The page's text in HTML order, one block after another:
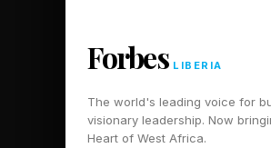
Forbes LIBERIA
The world's leading voice for
visionary leadership. Now
Heart of West Africa.